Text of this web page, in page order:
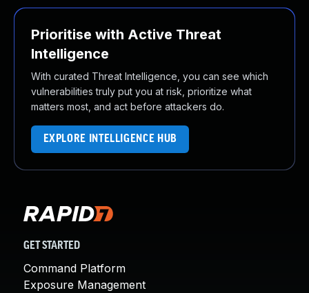
Prioritise with Active Threat
Intelligence
With curated Threat Intelligence, you can see which
vulnerabilities truly put you at risk, prioritize what
matters most, and act before attackers do.
EXPLORE INTELLIGENCE HUB
GET STARTED
Command Platform
Exposure Management